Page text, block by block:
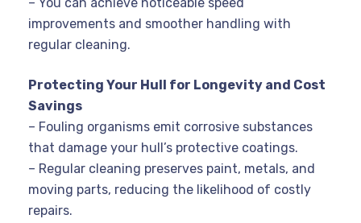
improvements and smoother handling with
regular cleaning.
Protecting Your Hull for Longevity and Cost
Savings
– Fouling organisms emit corrosive substances
that damage your hull’s protective coatings.
– Regular cleaning preserves paint, metals, and
moving parts, reducing the likelihood of costly
repairs.